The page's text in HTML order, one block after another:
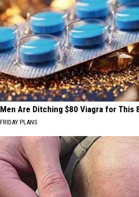
Men Are Ditching $80 Viagra for This
FRIDAY PLANS